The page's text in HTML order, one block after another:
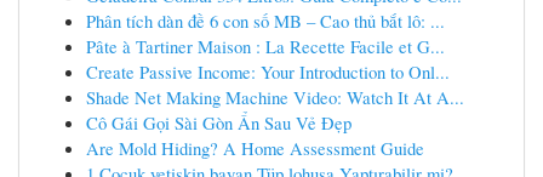
Phân tích dàn đề 6 con số MB – Cao thủ bắt lô: ...
Pâte à Tartiner Maison : La Recette Facile et G...
Create Passive Income: Your Introduction to Onl...
Shade Net Making Machine Video: Watch It At A...
Cô Gái Gọi Sài Gòn Ẩn Sau Vẻ Đẹp
Are Mold Hiding? A Home Assessment Guide